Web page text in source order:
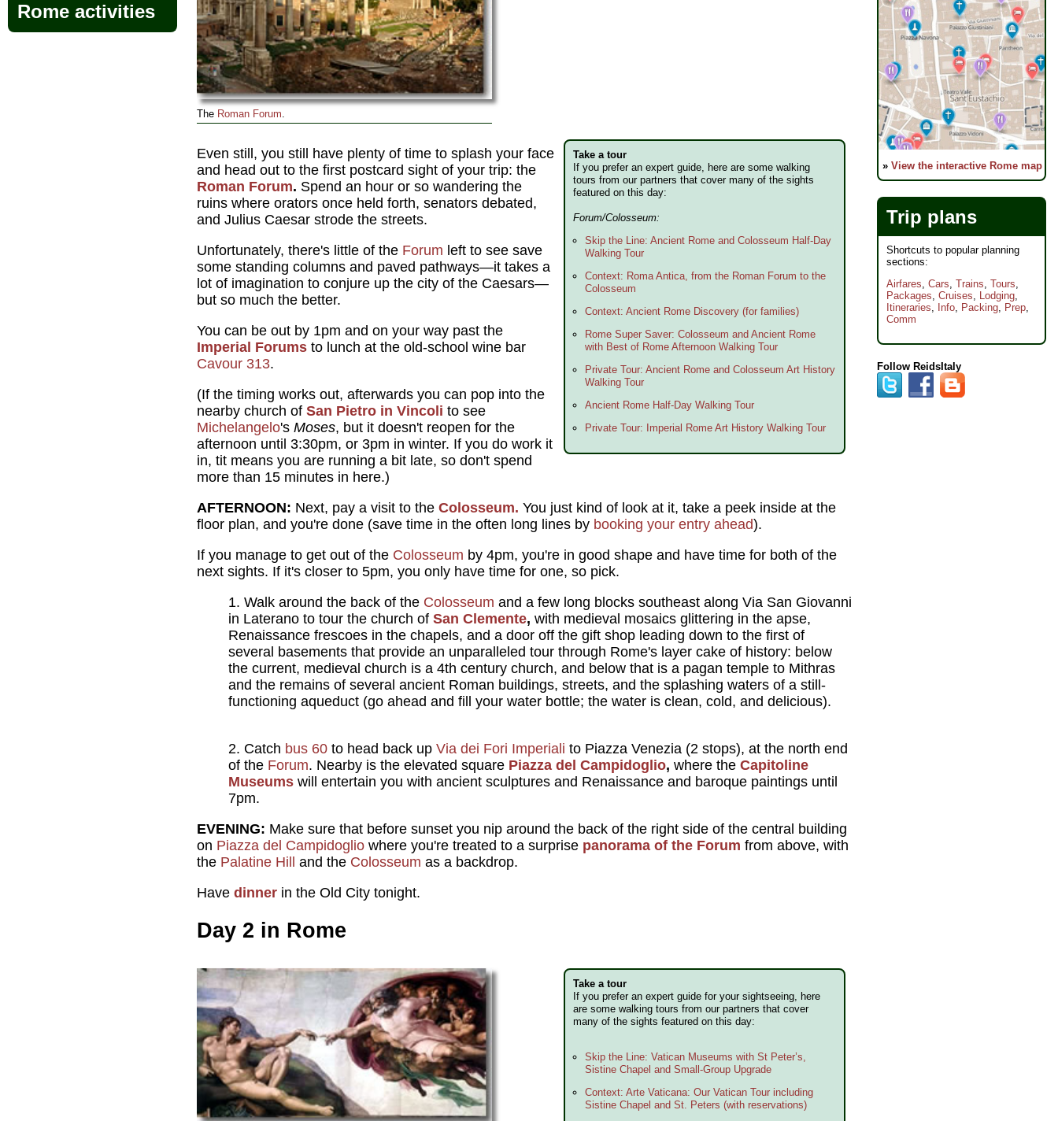
The Roman Forum
Take a tour
If you prefer an expert guide, here are some walking
tours from our partners that cover many of the sights
featured on this day:
Forum/Colosseum:
Skip the Line: Ancient Rome and Colosseum Half-Day
Walking Tour
Context: Roma Antica, from the Roman Forum to the
Colosseum
Context: Ancient Rome Discovery (for families)
Rome Super Saver: Colosseum and Ancient Rome
with Best of Rome Afternoon Walking Tour
Private Tour: Ancient Rome and Colosseum Art History
Walking Tour
Ancient Rome Half-Day Walking Tour
Private Tour: Imperial Rome Art History Walking Tour
Even still, you still have plenty of time to splash your face
and head out to the first postcard sight of your trip: the
Roman Forum. Spend an hour or so wandering the
ruins where orators once held forth, senators debated,
and Julius Caesar strode the streets.
Unfortunately, there's little of the Forum left to see save
some standing columns and paved pathways—it takes a
lot of imagination to conjure up the city of the Caesars—
but so much the better.
You can be out by 1pm and on your way past the
Imperial Forums to lunch at the old-school wine bar
Cavour 313.
(If the timing works out, afterwards you can pop into the
nearby church of San Pietro in Vincoli to see
Michelangelo's Moses, but it doesn't reopen for the
afternoon until 3:30pm, or 3pm in winter. If you do work it
in, tit means you are running a bit late, so don't spend
more than 15 minutes in here.)
AFTERNOON: Next, pay a visit to the Colosseum. You just kind of look at it, take a peek inside at the
floor plan, and you're done (save time in the often long lines by booking your entry ahead).
If you manage to get out of the Colosseum by 4pm, you're in good shape and have time for both of the
next sights. If it's closer to 5pm, you only have time for one, so pick.
Walk around the back of the Colosseum and a few long blocks southeast along Via San Giovanni
in Laterano to tour the church of San Clemente, with medieval mosaics glittering in the apse,
Renaissance frescoes in the chapels, and a door off the gift shop leading down to the first of
several basements that provide an unparalleled tour through Rome's layer cake of history: below
the current, medieval church is a 4th century church, and below that is a pagan temple to Mithras
and the remains of several ancient Roman buildings, streets, and the splashing waters of a still-
functioning aqueduct (go ahead and fill your water bottle; the water is clean, cold, and delicious).
Catch bus 60 to head back up Via dei Fori Imperiali to Piazza Venezia (2 stops), at the north end
of the Forum. Nearby is the elevated square Piazza del Campidoglio, where the Capitoline
Museums will entertain you with ancient sculptures and Renaissance and baroque paintings until
7pm.
EVENING: Make sure that before sunset you nip around the back of the right side of the central building
on Piazza del Campidoglio where you're treated to a surprise panorama of the Forum from above, with
the Palatine Hill and the Colosseum as a backdrop.
Have dinner in the Old City tonight.
Day 2 in Rome
Take a tour
If you prefer an expert guide for your sightseeing, here
are some walking tours from our partners that cover
many of the sights featured on this day:
Skip the Line: Vatican Museums with St Peter’s,
Sistine Chapel and Small-Group Upgrade
Context: Arte Vaticana: Our Vatican Tour including
Sistine Chapel and St. Peters (with reservations)
Rome activities
» View the interactive Rome map
Trip plans
Shortcuts to popular planning
sections:
Airfares, Cars, Trains, Tours,
Packages, Cruises, Lodging,
Itineraries, Info, Packing, Prep,
Comm
Follow ReidsItaly